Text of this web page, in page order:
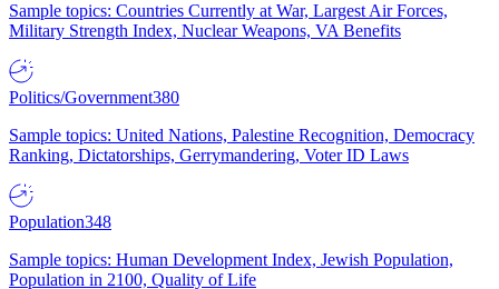
Sample topics: Countries Currently at War, Largest Air Forces,
Military Strength Index, Nuclear Weapons, VA Benefits
Politics/Government380
Sample topics: United Nations, Palestine Recognition, Democracy
Ranking, Dictatorships, Gerrymandering, Voter ID Laws
Population348
Sample topics: Human Development Index, Jewish Population,
Population in 2100, Quality of Life